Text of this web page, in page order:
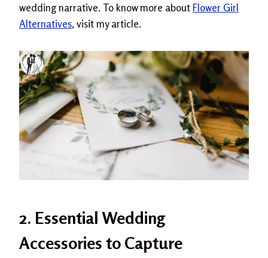
wedding narrative. To know more aboutFlower Girl
Alternatives, visit my article.
2. Essential Wedding
Accessories to Capture